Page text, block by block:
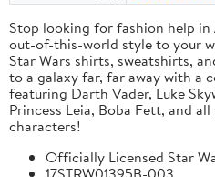
Stop looking for fashion help
out-of-this-world style to your
Star Wars shirts, sweatshirts,
to a galaxy far, far away with a
featuring Darth Vader, Luke
Princess Leia, Boba Fett, and
characters!
Officially Licensed Star